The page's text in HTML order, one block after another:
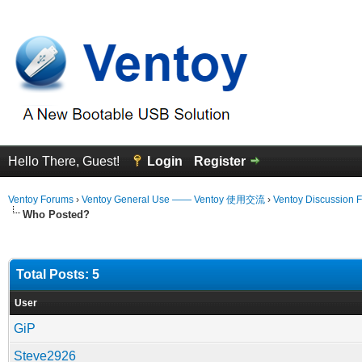
Hello There, Guest! Login Register
Ventoy Forums › Ventoy General Use —— Ventoy 使用交流 › Ventoy Discussion
Who Posted?
Total Posts: 5
User
GiP
Steve2926